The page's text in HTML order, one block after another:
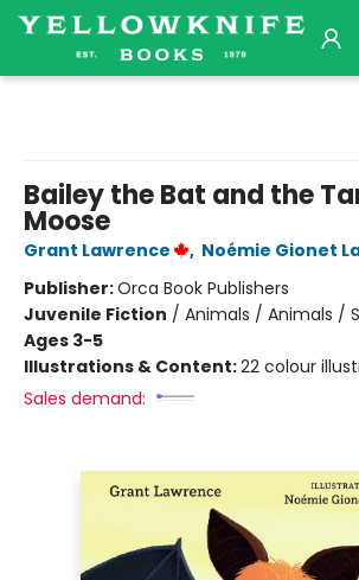
Bailey the Bat and the
Moose
Grant Lawrence , Noémie Gionet
Publisher:Orca Book Publishers
Juvenile Fiction / Animals / Animals /
Ages 3-5
Illustrations & Content:22 colour
Sales demand: